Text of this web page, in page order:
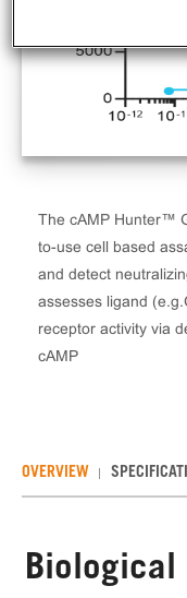
The cAMP Hunter™
to-use cell based
and detect
assesses ligand
receptor activity via
cAMP
OVERVIEW
Biological